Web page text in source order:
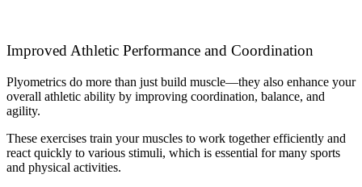
Improved Athletic Performance and Coordination
Plyometrics do more than just build muscle—they also enhance your
overall athletic ability by improving coordination, balance, and
agility.
These exercises train your muscles to work together efficiently and
react quickly to various stimuli, which is essential for many sports
and physical activities.